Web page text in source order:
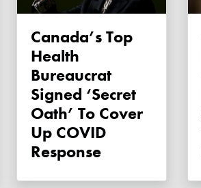
Canada’s Top
Health
Bureaucrat
Signed ‘secret
Oath’ To Cover
Up COVID
Response